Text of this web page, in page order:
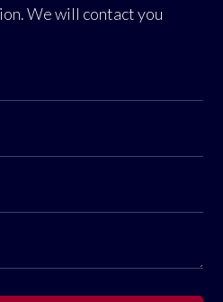
We will contact you